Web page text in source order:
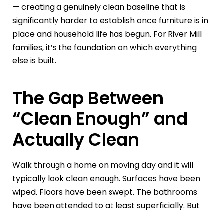
— creating a genuinely clean baseline that is
significantly harder to establish once furniture is in
place and household life has begun. For River Mill
families, it’s the foundation on which everything
else is built.
The Gap Between
“Clean Enough” and
Actually Clean
Walk through a home on moving day and it will
typically look clean enough. Surfaces have been
wiped. Floors have been swept. The bathrooms
have been attended to at least superficially. But